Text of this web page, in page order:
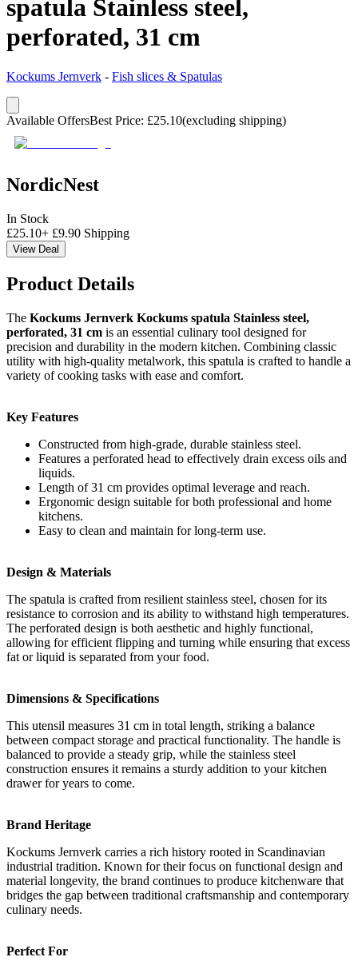
spatula Stainless steel,
perforated, 31 cm
Kockums Jernverk - Fish slices & Spatulas
Available OffersBest Price: £25.10(excluding shipping)
NordicNest
In Stock
£25.10+ £9.90 Shipping
View Deal
Product Details
The Kockums Jernverk Kockums spatula Stainless steel,
perforated, 31 cm is an essential culinary tool designed for
precision and durability in the modern kitchen. Combining classic
utility with high-quality metalwork, this spatula is crafted to handle a
variety of cooking tasks with ease and comfort.
Key Features
Constructed from high-grade, durable stainless steel.
Features a perforated head to effectively drain excess oils and
liquids.
Length of 31 cm provides optimal leverage and reach.
Ergonomic design suitable for both professional and home
kitchens.
Easy to clean and maintain for long-term use.
Design & Materials
The spatula is crafted from resilient stainless steel, chosen for its
resistance to corrosion and its ability to withstand high temperatures.
The perforated design is both aesthetic and highly functional,
allowing for efficient flipping and turning while ensuring that excess
fat or liquid is separated from your food.
Dimensions & Specifications
This utensil measures 31 cm in total length, striking a balance
between compact storage and practical functionality. The handle is
balanced to provide a steady grip, while the stainless steel
construction ensures it remains a sturdy addition to your kitchen
drawer for years to come.
Brand Heritage
Kockums Jernverk carries a rich history rooted in Scandinavian
industrial tradition. Known for their focus on functional design and
material longevity, the brand continues to produce kitchenware that
bridges the gap between traditional craftsmanship and contemporary
culinary needs.
Perfect For